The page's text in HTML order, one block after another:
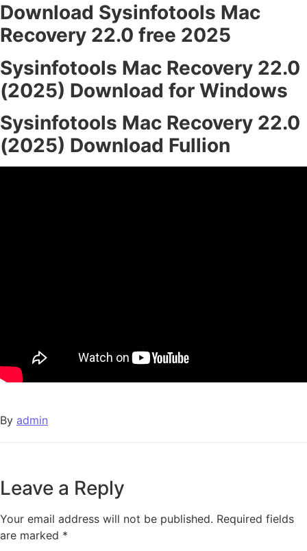
Download Sysinfotools Mac
Recovery 22.0 free 2025
Sysinfotools Mac Recovery 22.0
(2025) Download for Windows
Sysinfotools Mac Recovery 22.0
(2025) Download Fullion
By admin
Leave a Reply
Your email address will not be published. Required fields
are marked *